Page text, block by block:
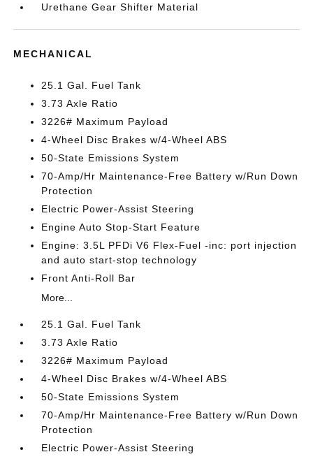
Urethane Gear Shifter Material
MECHANICAL
25.1 Gal. Fuel Tank
3.73 Axle Ratio
3226# Maximum Payload
4-Wheel Disc Brakes w/4-Wheel ABS
50-State Emissions System
70-Amp/Hr Maintenance-Free Battery w/Run Down
Protection
Electric Power-Assist Steering
Engine Auto Stop-Start Feature
Engine: 3.5L PFDi V6 Flex-Fuel -inc: port injection
and auto start-stop technology
Front Anti-Roll Bar
More...
25.1 Gal. Fuel Tank
3.73 Axle Ratio
3226# Maximum Payload
4-Wheel Disc Brakes w/4-Wheel ABS
50-State Emissions System
70-Amp/Hr Maintenance-Free Battery w/Run Down
Protection
Electric Power-Assist Steering